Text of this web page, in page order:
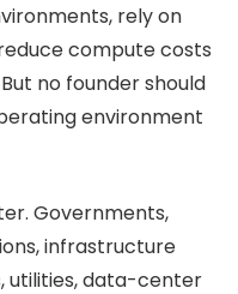
rely on
compute costs
no founder should
environment
Governments,
infrastructure
utilities, data-center